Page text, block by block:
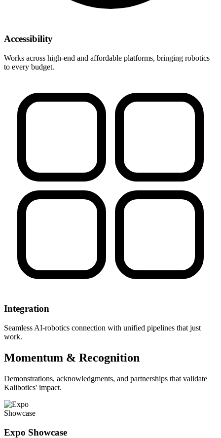
Accessibility
Works across high-end and affordable platforms, bringing robotics
to every budget.
Integration
Seamless AI-robotics connection with unified pipelines that just
work.
Momentum & Recognition
Demonstrations, acknowledgments, and partnerships that validate
Kalibotics' impact.
Showcase
Expo Showcase